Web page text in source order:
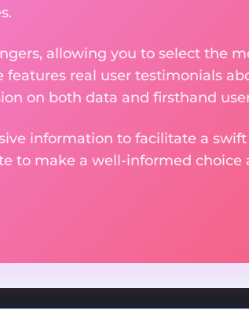
allowing you to select the
real user testimonials
on both data and firsthand
information to facilitate a swift
to make a well-informed choice